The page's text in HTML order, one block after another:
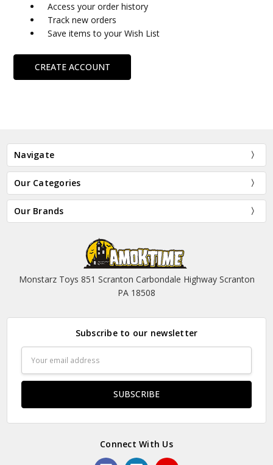
Access your order history
Track new orders
Save items to your Wish List
CREATE ACCOUNT
Navigate
Our Categories
Our Brands
Monstarz Toys 851 Scranton Carbondale Highway Scranton
PA 18508
Subscribe to our newsletter
Address
Connect With Us